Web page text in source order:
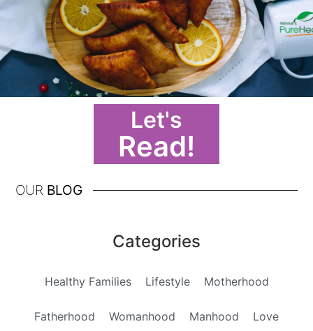
Let's
Read!
OUR BLOG
Categories
Healthy Families Lifestyle Motherhood
Fatherhood Womanhood Manhood Love